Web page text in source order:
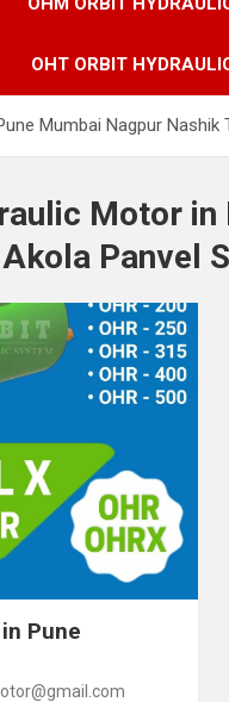
OHT ORBIT
Mumbai Nagpur
Motor
Panvel
Pune